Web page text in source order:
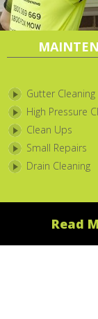
Gutter Cleaning
High Pressure
Clean Ups
Small Repairs
Drain Cleaning
Read